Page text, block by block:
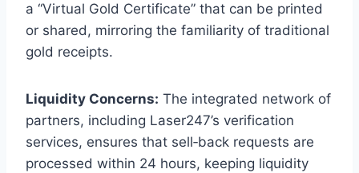
a “Virtual Gold Certificate” that can be printed
or shared, mirroring the familiarity of traditional
gold receipts.
Liquidity Concerns: The integrated network of
partners, including Laser247’s verification
services, ensures that sell‑back requests are
processed within 24 hours, keeping liquidity